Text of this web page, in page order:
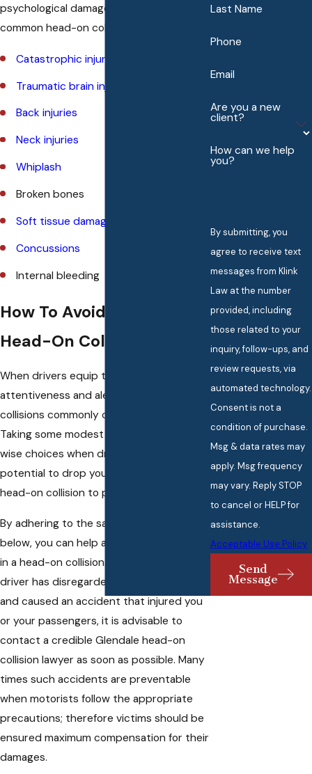
psychological damage. Some of the more
common head-on collision injuries include:
Catastrophic injuries
Traumatic brain injuries (TBI)
Back injuries
Neck injuries
Whiplash
Broken bones
Soft tissue damage
Concussions
Internal bleeding
How To Avoid Causing A
Head-On Collision
When drivers equip themselves with
attentiveness and alertness, head-on
collisions commonly can be avoided.
Taking some modest steps and making
wise choices when driving has the
potential to drop your risks of having a
head-on collision to practically nothing.
By adhering to the safety protocols
below, you can help avoid being involved
in a head-on collision. However, if another
driver has disregarded any of these rules
and caused an accident that injured you
or your passengers, it is advisable to
contact a credible Glendale head-on
collision lawyer as soon as possible. Many
times such accidents are preventable
when motorists follow the appropriate
precautions; therefore victims should be
ensured maximum compensation for their
damages.
Last Name
Phone
Email
Are you a new
client?
How can we help
you?
By submitting, you
agree to receive text
messages from Klink
Law at the number
provided, including
those related to your
inquiry, follow-ups, and
review requests, via
automated technology.
Consent is not a
condition of purchase.
Msg & data rates may
apply. Msg frequency
may vary. Reply STOP
to cancel or HELP for
assistance.
Acceptable Use Policy
Send
Message